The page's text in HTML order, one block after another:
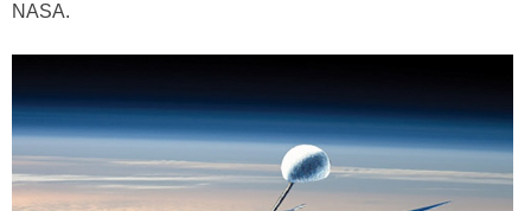
NASA.